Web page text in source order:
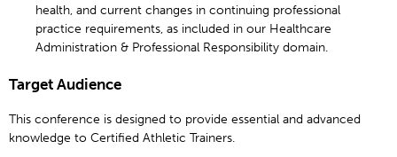
health, and current changes in continuing professional
practice requirements, as included in our Healthcare
Administration & Professional Responsibility domain.
Target Audience
This conference is designed to provide essential and advanced
knowledge to Certified Athletic Trainers.